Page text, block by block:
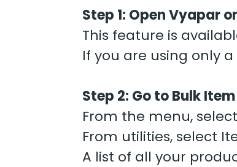
Step 1: Open Vyapar
This feature is
If you are using only
Step 2: Go to Bulk
From the menu,
From utilities, select
A list of all your